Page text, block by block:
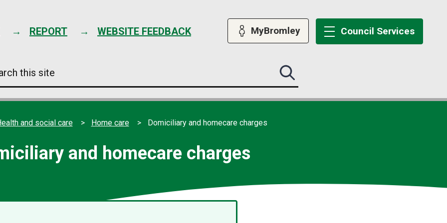
content
REPORT WEBSITE FEEDBACK MyBromley Council Services
Search
this
submit
and social care Home care Domiciliary and homecare charges
and homecare charges